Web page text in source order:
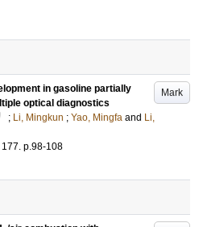
Mark
in gasoline partially
optical diagnostics
; Li, Mingkun ; Yao, Mingfa and Li,
177. p.98-108